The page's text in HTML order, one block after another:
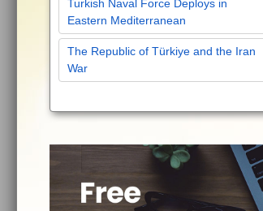
Turkish Naval Force Deploys in
Eastern Mediterranean
The Republic of Türkiye and the Iran
War